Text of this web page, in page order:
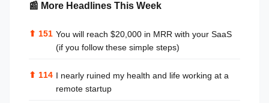
📰 More Headlines This Week
⬆ 151 You will reach $20,000 in MRR with your SaaS
(if you follow these simple steps)
⬆ 114 I nearly ruined my health and life working at a
remote startup